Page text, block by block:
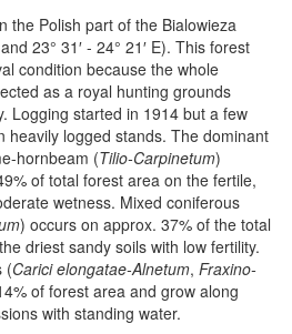
the Polish part of the Bialowieza
23° 31′ - 24° 21′ E). This forest
condition because the whole
as a royal hunting grounds
Logging started in 1914 but a few
heavily logged stands. The dominant
hornbeam (Tilio-Carpinetum)
of total forest area on the fertile,
wetness. Mixed coniferous
) occurs on approx. 37% of the total
driest sandy soils with low fertility.
(Carici elongatae-Alnetum, Fraxino-
of forest area and grow along
with standing water.